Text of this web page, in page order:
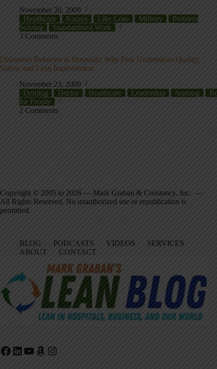
November 20, 2009
Healthcare
Kaizen Like Lean Military
Problem
Solving
Standardized Work
3 Comments
Disruptive Behavior in Hospitals: Why Fear Undermines Quality,
Safety, and Lean Improvement
November 23, 2009
Deming
Doctor Healthcare Leadership Nursing
for People
2 Comments
Copyright © 2005 to 2026 — Mark Graban & Constancy, Inc. —
All Rights Reserved. No unauthorized use or republication is
permitted.
BLOG PODCASTS VIDEOS
SERVICES
ABOUT
CONTACT
Facebook
LinkedIn
YouTube
Amazon
Instagram